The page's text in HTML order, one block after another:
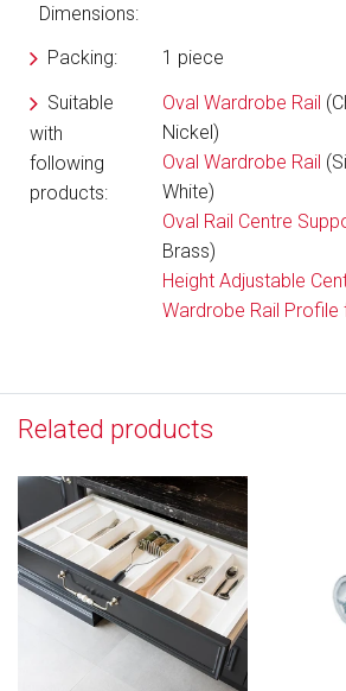
Dimensions:
Packing:
1 piece
Suitable
with
following
products:
Oval Wardrobe Rail
Nickel)
Oval Wardrobe Rail
White)
Oval Rail Centre
Brass)
Height Adjustable
Wardrobe Rail Profile
Related products